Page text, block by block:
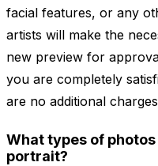
facial features, or any
artists will make the
new preview for
you are completely
are no additional
What types of
portrait?